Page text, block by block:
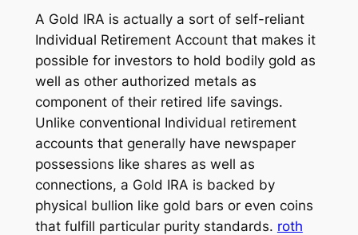
A Gold IRA is actually a sort of self-reliant
Individual Retirement Account that makes it
possible for investors to hold bodily gold as
well as other authorized metals as
component of their retired life savings.
Unlike conventional Individual retirement
accounts that generally have newspaper
possessions like shares as well as
connections, a Gold IRA is backed by
physical bullion like gold bars or even coins
that fulfill particular purity standards. roth